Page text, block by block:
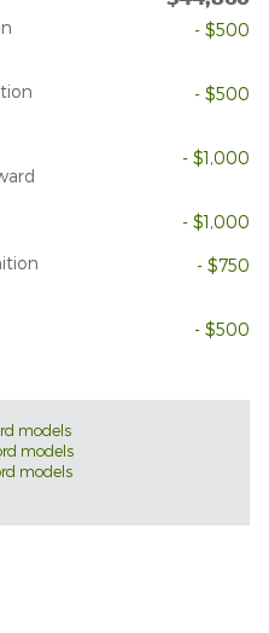
- $500
- $500
- $1,000
- $1,000
- $750
- $500
models
models
models